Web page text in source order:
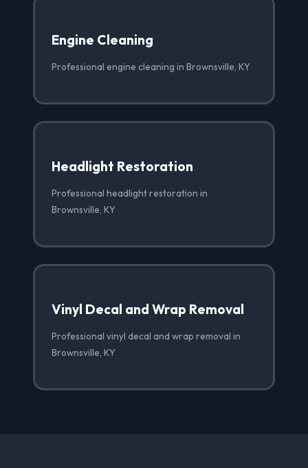
Engine Cleaning
Professional engine cleaning in Brownsville, KY
Headlight Restoration
Professional headlight restoration in
Brownsville, KY
Vinyl Decal and Wrap Removal
Professional vinyl decal and wrap removal in
Brownsville, KY